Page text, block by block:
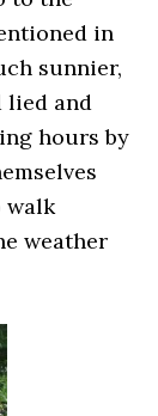
in
sunnier,
lied and
hours by
walk
weather